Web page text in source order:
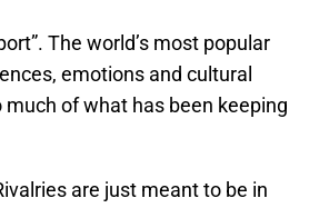
The world’s most popular
emotions and cultural
of what has been keeping
are just meant to be in